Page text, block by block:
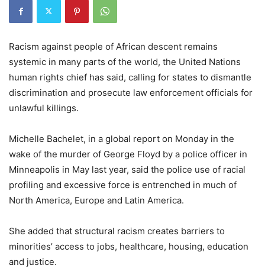
Racism against people of African descent remains
systemic in many parts of the world, the United Nations
human rights chief has said, calling for states to dismantle
discrimination and prosecute law enforcement officials for
unlawful killings.
Michelle Bachelet, in a global report on Monday in the
wake of the murder of George Floyd by a police officer in
Minneapolis in May last year, said the police use of racial
profiling and excessive force is entrenched in much of
North America, Europe and Latin America.
She added that structural racism creates barriers to
minorities’ access to jobs, healthcare, housing, education
and justice.